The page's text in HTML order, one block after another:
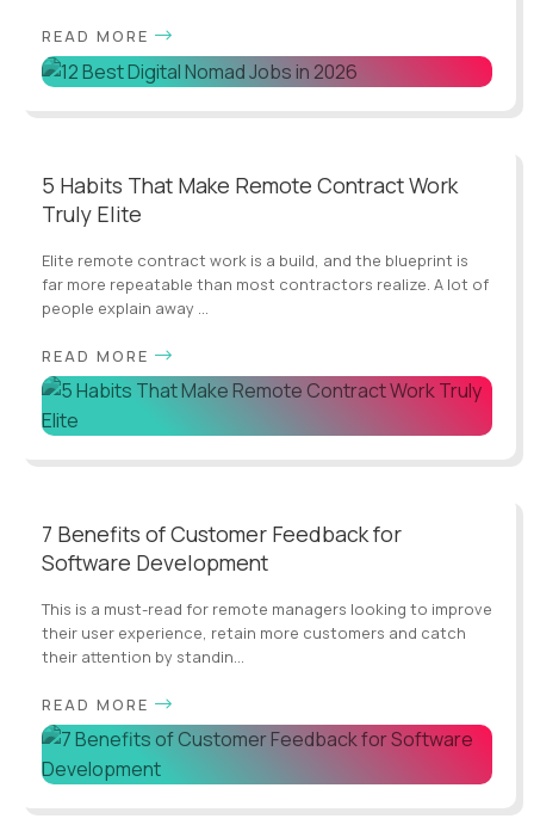
READ MORE
5 Habits That Make Remote Contract Work
Truly Elite
Elite remote contract work is a build, and the blueprint is
far more repeatable than most contractors realize. A lot of
people explain away ...
READ MORE
7 Benefits of Customer Feedback for
Software Development
This is a must-read for remote managers looking to improve
their user experience, retain more customers and catch
their attention by standin...
READ MORE